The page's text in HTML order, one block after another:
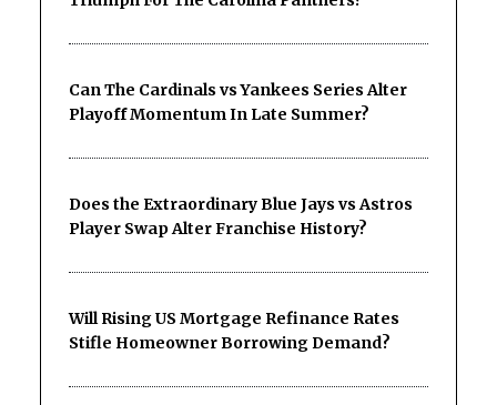
Can The Cardinals vs Yankees Series Alter
Playoff Momentum In Late Summer?
Does the Extraordinary Blue Jays vs Astros
Player Swap Alter Franchise History?
Will Rising US Mortgage Refinance Rates
Stifle Homeowner Borrowing Demand?